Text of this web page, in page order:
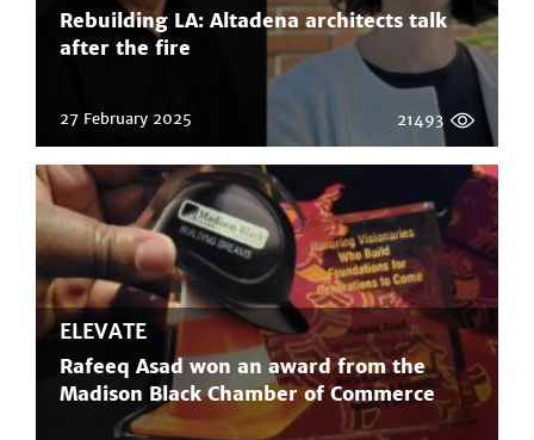
Rebuilding LA: Altadena architects talk
after the fire
27 February 2025 21493
ELEVATE
Rafeeq Asad won an award from the
Madison Black Chamber of Commerce